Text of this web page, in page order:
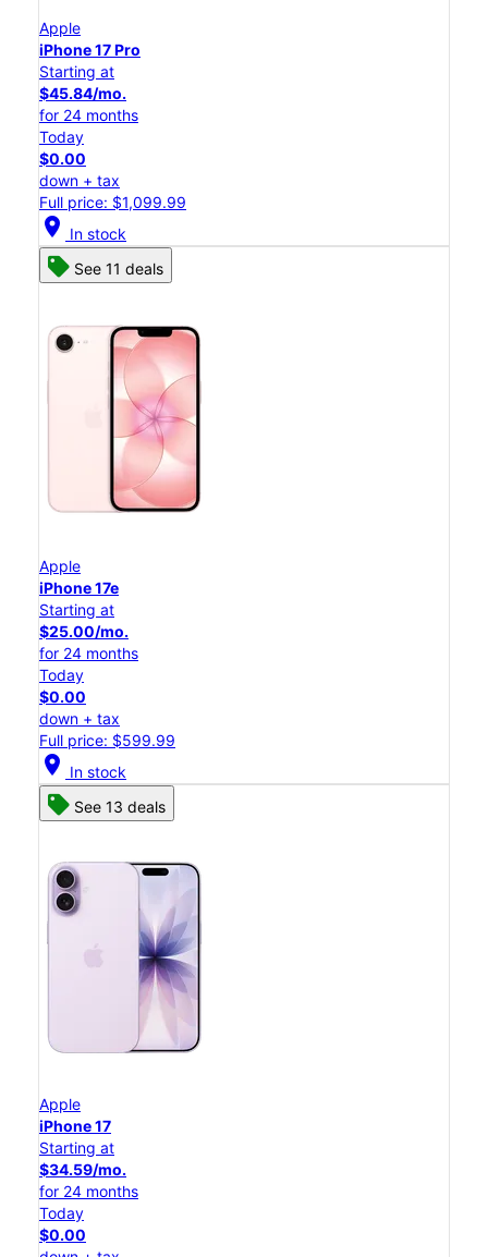
Apple
iPhone 17 Pro
Starting at
$45.84/mo.
for 24 months
Today
$0.00
down + tax
Full price: $1,099.99
location_on In stock
See 11 deals
Apple
iPhone 17e
Starting at
$25.00/mo.
for 24 months
Today
$0.00
down + tax
Full price: $599.99
location_on In stock
See 13 deals
Apple
iPhone 17
Starting at
$34.59/mo.
for 24 months
Today
$0.00